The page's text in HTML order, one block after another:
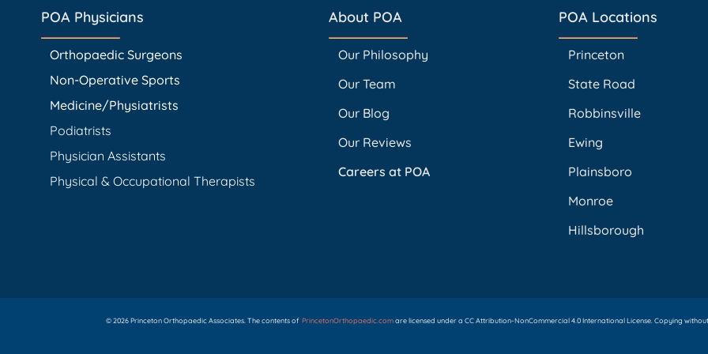
POA Physicians
Orthopaedic Surgeons
Non-Operative Sports
Medicine/Physiatrists
Podiatrists
Physician Assistants
Physical & Occupational Therapists
About POA
Our Philosophy
Our Team
Our Blog
Our Reviews
Careers at POA
POA Locations
Princeton
State Road
Robbinsville
Ewing
Plainsboro
Monroe
Hillsborough
© 2026 Princeton Orthopaedic Associates. The contents of PrincetonOrthopaedic.comare licensed under a CC Attribution-NonCommercial 4.0 International License. Copying